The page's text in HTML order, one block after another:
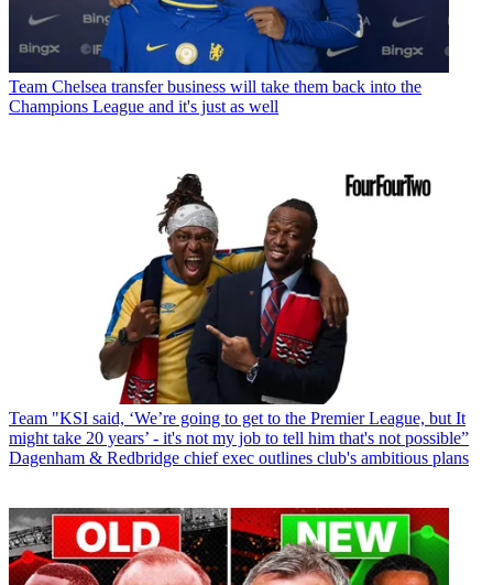
Team Chelsea transfer business will take them back into the
Champions League and it's just as well
Team "KSI said, ‘We’re going to get to the Premier League, but It
might take 20 years’ - it's not my job to tell him that's not possible”
Dagenham & Redbridge chief exec outlines club's ambitious plans